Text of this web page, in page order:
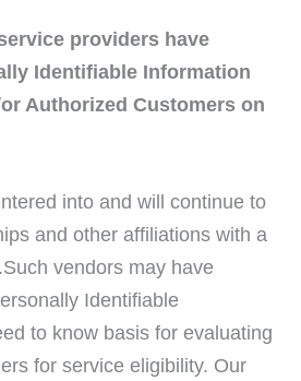
providers have
Identifiable Information
Authorized Customers on
into and will continue to
and other affiliations with a
vendors may have
Identifiable
to know basis for evaluating
for service eligibility. Our